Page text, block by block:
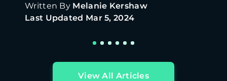
Written By Melanie Kershaw
Last Updated Mar 5, 2024
View All Articles